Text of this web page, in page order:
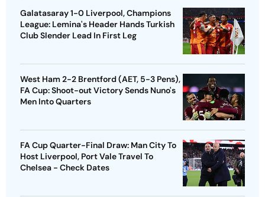
Galatasaray 1-0 Liverpool, Champions
League: Lemina's Header Hands Turkish
Club Slender Lead In First Leg
West Ham 2-2 Brentford (AET, 5-3 Pens),
FA Cup: Shoot-out Victory Sends Nuno's
Men Into Quarters
FA Cup Quarter-Final Draw: Man City To
Host Liverpool, Port Vale Travel To
Chelsea - Check Dates